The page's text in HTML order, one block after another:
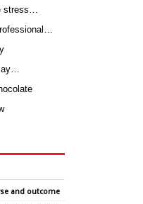
stress…
and outcome